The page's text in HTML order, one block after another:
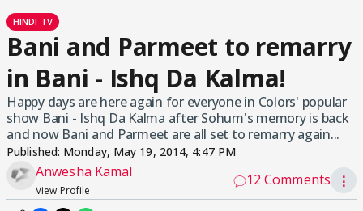
HINDI TV
Bani and Parmeet to remarry
in Bani - Ishq Da Kalma!
Happy days are here again for everyone in Colors' popular
show Bani - Ishq Da Kalma after Sohum's memory is back
and now Bani and Parmeet are all set to remarry again...
Published: Monday, May 19, 2014, 4:47 PM
Anwesha Kamal
View Profile
12 Comments ⋮